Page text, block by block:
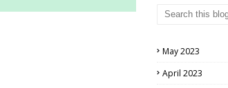
May 2023
April 2023